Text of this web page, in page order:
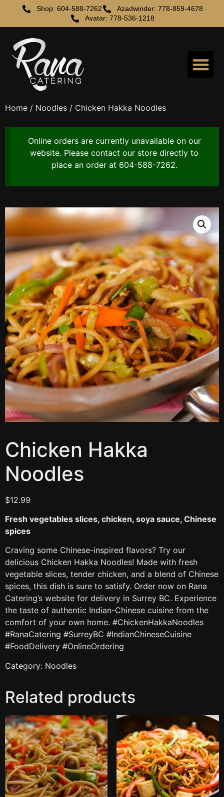
Shop: 604-588-7262
Azadwinder: 778-859-4678
Avatar: 778-536-1218
Home / Noodles / Chicken Hakka Noodles
Online orders are currently unavailable on our
website. Please contact our store directly to
place an order at 604-588-7262.
Chicken Hakka
Noodles
$12.99
Fresh vegetables slices, chicken, soya sauce, Chinese
spices
Craving some Chinese-inspired flavors? Try our
delicious Chicken Hakka Noodles! Made with fresh
vegetable slices, tender chicken, and a blend of Chinese
spices, this dish is sure to satisfy. Order now on Rana
Catering’s website for delivery in Surrey BC. Experience
the taste of authentic Indian-Chinese cuisine from the
comfort of your own home. #ChickenHakkaNoodles
#RanaCatering #SurreyBC #IndianChineseCuisine
#FoodDelivery #OnlineOrdering
Category: Noodles
Related products